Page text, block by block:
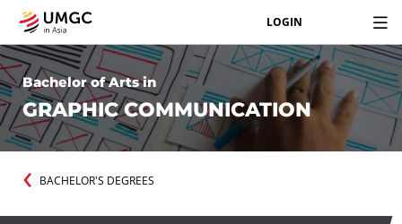
LOGIN
Bachelor of Arts in
GRAPHIC COMMUNICATION
BACHELOR'S DEGREES